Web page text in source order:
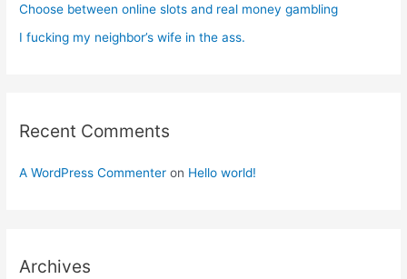
Choose between online slots and real money gambling
I fucking my neighbor’s wife in the ass.
Recent Comments
A WordPress Commenter on Hello world!
Archives